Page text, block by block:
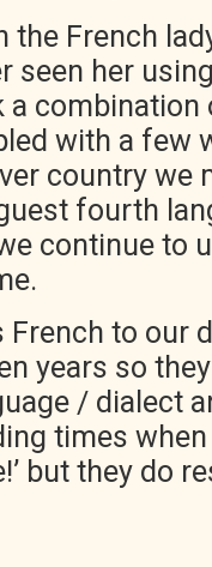
the French
seen her
a combination
with a few
country we
fourth
continue to
French to our
years so
/ dialect
times when
but they do